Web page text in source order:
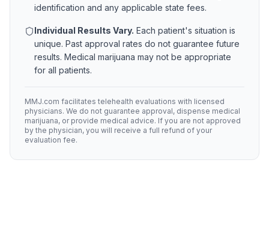
identification and any applicable state fees.
Individual Results Vary. Each patient's situation is
unique. Past approval rates do not guarantee future
results. Medical marijuana may not be appropriate
for all patients.
MMJ.com facilitates telehealth evaluations with licensed
physicians. We do not guarantee approval, dispense medical
marijuana, or provide medical advice. If you are not approved
by the physician, you will receive a full refund of your
evaluation fee.